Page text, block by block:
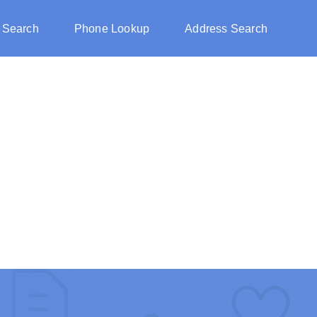
Phone Lookup Address Search